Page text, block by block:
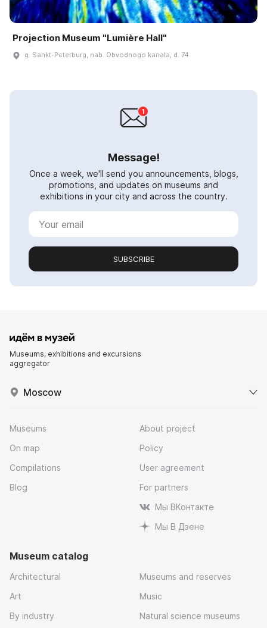
Projection Museum "Lumière Hall"
g. Sankt-Peterburg, nab. Obvodnogo kanala, d. 74
Message!
Once a week, we'll send you announcements, blogs,
promotions, and updates on museums and
exhibitions in your city and across the country.
SUBSCRIBE
Museums, exhibitions and excursions
aggregator
Moscow
Museums
On map
Compilations
Blog
About project
Policy
User agreement
For partners
Мы ВКонтакте
Мы В Дзене
Museum catalog
Architectural
Art
By industry
Museums and reserves
Music
Natural science museums